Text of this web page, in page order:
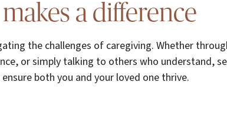
a difference
the challenges of caregiving. Whether
or simply talking to others who understand,
both you and your loved one thrive.